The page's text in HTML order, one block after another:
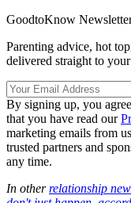
GoodtoKnow
Parenting advice, hot
delivered straight to
By signing up, you
that you have read our
marketing emails from
trusted partners and
any time.
In otherrelationship